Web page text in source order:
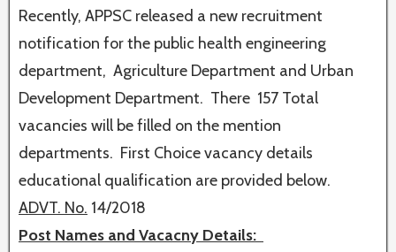
Recently, APPSC released a new recruitment
notification for the public health engineering
department, Agriculture Department and Urban
Development Department. There 157 Total
vacancies will be filled on the mention
departments. First Choice vacancy details
educational qualification are provided below.
ADVT. No. 14/2018
Post Names and Vacacny Details: